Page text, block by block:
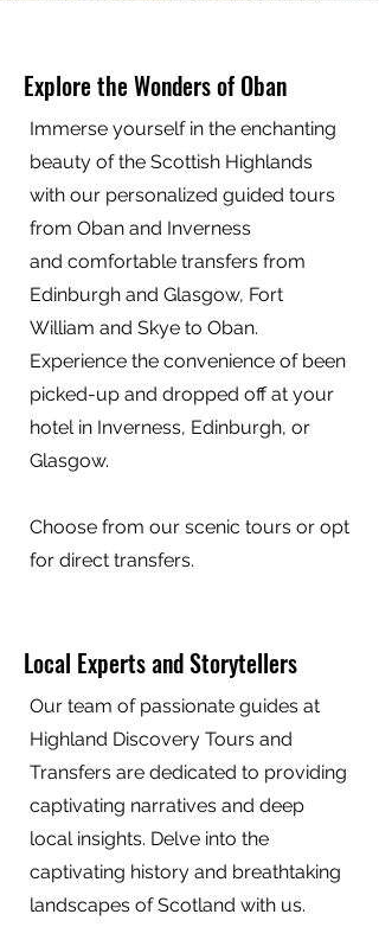
Explore the Wonders of Oban
Immerse yourself in the enchanting
beauty of the Scottish Highlands
with our personalized guided tours
from Oban and Inverness
and comfortable transfers from
Edinburgh and Glasgow, Fort
William and Skye to Oban.
Experience the convenience of been
picked-up and dropped off at your
hotel in Inverness, Edinburgh, or
Glasgow.
Choose from our scenic tours or opt
for direct transfers.
Local Experts and Storytellers
Our team of passionate guides at
Highland Discovery Tours and
Transfers are dedicated to providing
captivating narratives and deep
local insights. Delve into the
captivating history and breathtaking
landscapes of Scotland with us.